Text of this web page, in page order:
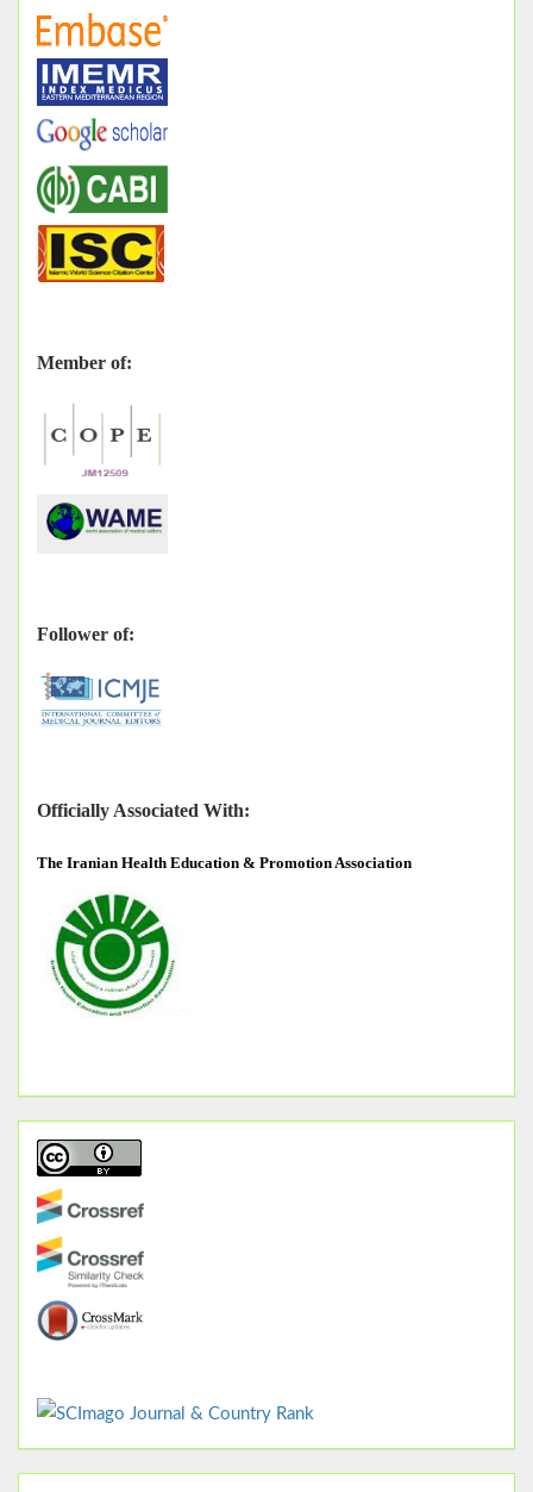
Member of:
Follower of:
Officially Associated With:
The Iranian Health Education & Promotion Association